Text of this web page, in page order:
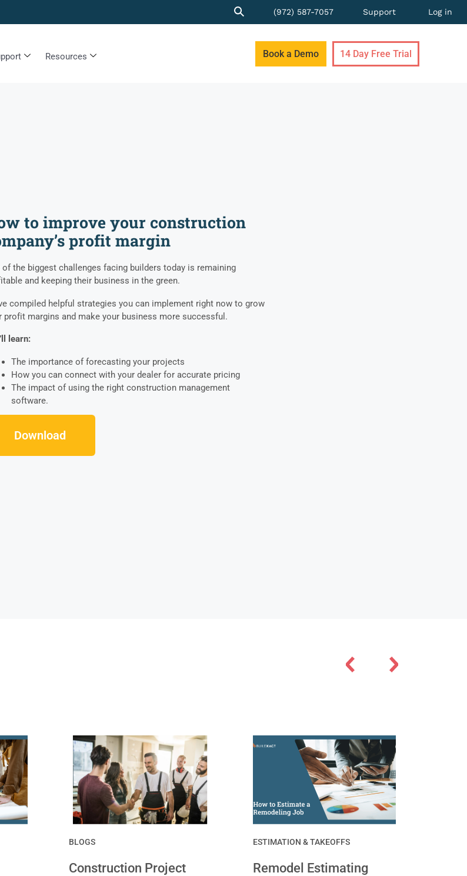
(972) 587-7057 Support Log in
Resources Book a Demo 14 Day Free Trial
to improve your construction
profit margin
of the biggest challenges facing builders today is remaining
and keeping their business in the green.
compiled helpful strategies you can implement right now to grow
profit margins and make your business more successful.
learn:
The importance of forecasting your projects
How you can connect with your dealer for accurate pricing
The impact of using the right construction management
software.
Download
BLOGS
Construction Project
ESTIMATION & TAKEOFFS
Remodel Estimating